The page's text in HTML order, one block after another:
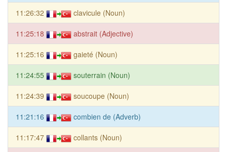
11:26:32 clavicule (Noun)
11:25:18 abstrait (Adjective)
11:25:16 gaieté (Noun)
11:24:55 souterrain (Noun)
11:24:39 soucoupe (Noun)
11:21:16 combien de (Adverb)
11:17:47 collants (Noun)